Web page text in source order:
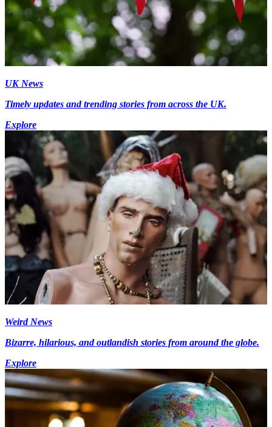
UK News
Timely updates and trending stories from across the UK.
Explore
Weird News
Bizarre, hilarious, and outlandish stories from around the globe.
Explore